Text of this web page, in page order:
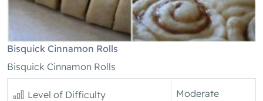
Bisquick Cinnamon Rolls
Bisquick Cinnamon Rolls
Level of Difficulty Moderate